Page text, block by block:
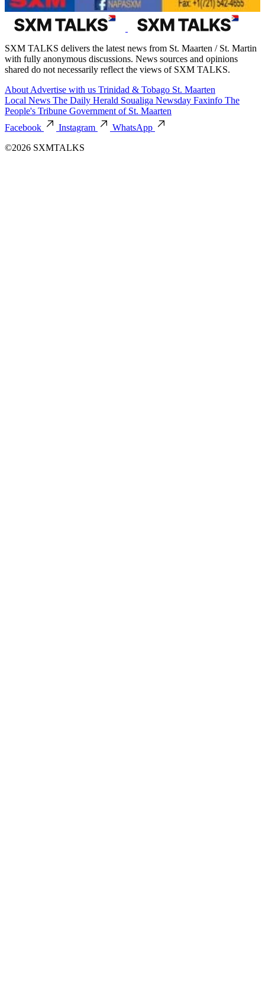
SXM TALKS delivers the latest news from St. Maarten / St. Martin
with fully anonymous discussions. News sources and opinions
shared do not necessarily reflect the views of SXM TALKS.
About Advertise with us Trinidad & Tobago St. Maarten
Local News The Daily Herald Soualiga Newsday Faxinfo The
People's Tribune Government of St. Maarten
Facebook
Instagram
WhatsApp
©2026 SXMTALKS